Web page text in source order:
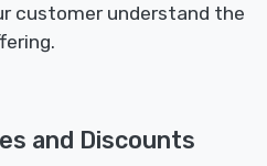
customer understand the
and Discounts